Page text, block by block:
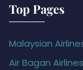
Top Pages
Malaysian
Air Bagan